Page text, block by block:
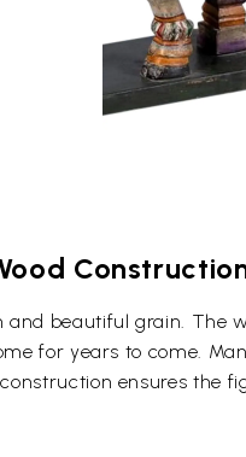
beautiful grain. The
for years to come.
ensures the